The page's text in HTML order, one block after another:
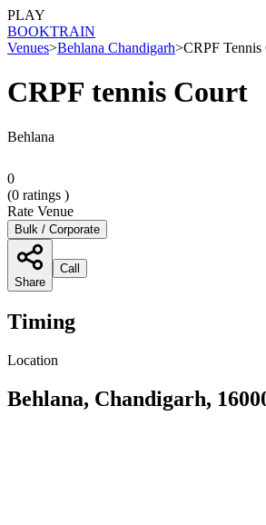
PLAY
BOOKTRAIN
Venues>Behlana Chandigarh>CRPF Tennis
CRPF tennis Court
Behlana
0
(0 ratings )
Rate Venue
Bulk / Corporate
Share
Call
Timing
Location
Behlana, Chandigarh,